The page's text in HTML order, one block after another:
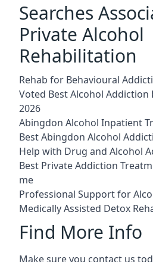
Searches
Private Alcohol
Rehabilitation
Rehab for Behavioural
Voted Best Alcohol Addiction
2026
Abingdon Alcohol Inpatient
Best Abingdon Alcohol
Help with Drug and Alcohol
Best Private Addiction
me
Professional Support for
Medically Assisted Detox
Find More Info
Make sure you contact us